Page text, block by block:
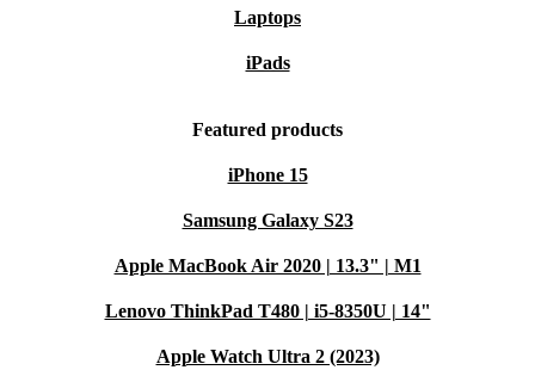
Laptops
iPads
Featured products
iPhone 15
Samsung Galaxy S23
Apple MacBook Air 2020 | 13.3" | M1
Lenovo ThinkPad T480 | i5-8350U | 14"
Apple Watch Ultra 2 (2023)